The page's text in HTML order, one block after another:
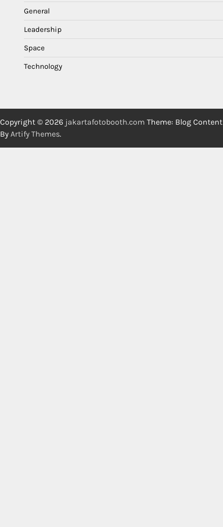
General
Leadership
Space
Technology
Copyright © 2026 jakartafotobooth.com Theme: Blog Content
By Artify Themes.